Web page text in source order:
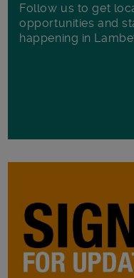
Follow us to get
opportunities and
happening in